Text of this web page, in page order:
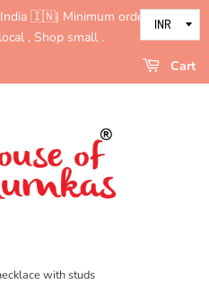
🇮🇳| Minimum order value is
, Shop small .
Cart
with studs